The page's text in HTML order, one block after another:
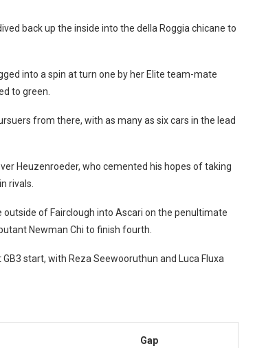
back up the inside into the della Roggia chicane to
into a spin at turn one by her Elite team-mate
to green.
from there, with as many as six cars in the lead
Heuzenroeder, who cemented his hopes of taking
rivals.
of Fairclough into Ascari on the penultimate
Newman Chi to finish fourth.
start, with Reza Seewooruthun and Luca Fluxa
Gap